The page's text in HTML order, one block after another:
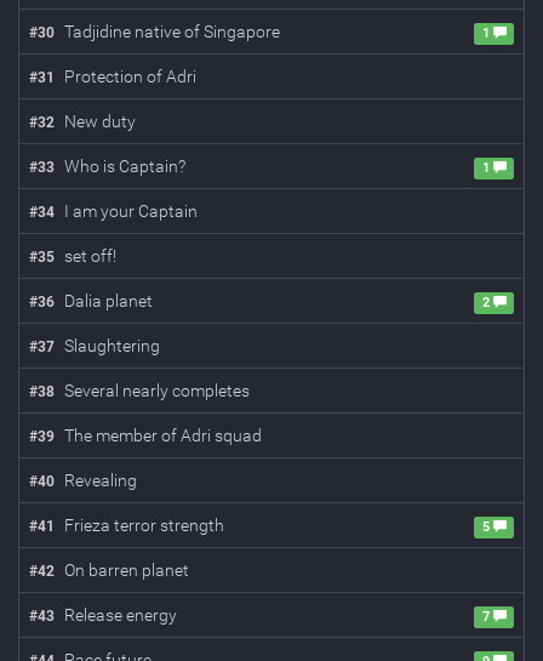
#30 Tadjidine native of Singapore 1
#31 Protection of Adri
#32 New duty
#33 Who is Captain? 1
#34 I am your Captain
#35 set off!
#36 Dalia planet 2
#37 Slaughtering
#38 Several nearly completes
#39 The member of Adri squad
#40 Revealing
#41 Frieza terror strength 5
#42 On barren planet
#43 Release energy 7